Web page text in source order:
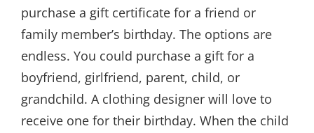
purchase a gift certificate for a friend or
family member’s birthday. The options are
endless. You could purchase a gift for a
boyfriend, girlfriend, parent, child, or
grandchild. A clothing designer will love to
receive one for their birthday. When the child